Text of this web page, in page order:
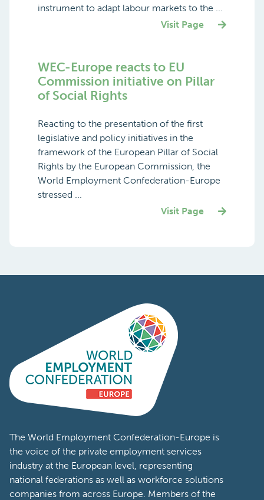
instrument to adapt labour markets to the ...
Visit Page
WEC-Europe reacts to EU
Commission initiative on Pillar
of Social Rights
Reacting to the presentation of the first
legislative and policy initiatives in the
framework of the European Pillar of Social
Rights by the European Commission, the
World Employment Confederation-Europe
stressed ...
Visit Page
The World Employment Confederation-Europe is
the voice of the private employment services
industry at the European level, representing
national federations as well as workforce solutions
companies from across Europe. Members of the